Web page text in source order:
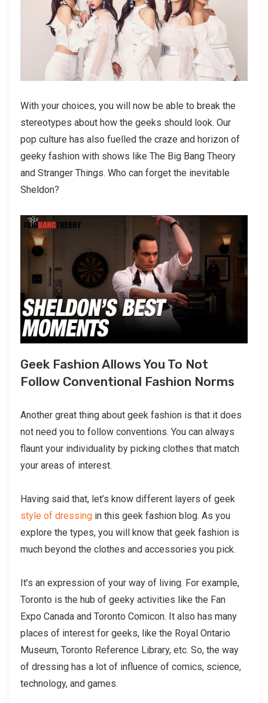
With your choices, you will now be able to break the
stereotypes about how the geeks should look. Our
pop culture has also fuelled the craze and horizon of
geeky fashion with shows like The Big Bang Theory
and Stranger Things. Who can forget the inevitable
Sheldon?
Geek Fashion Allows You To Not
Follow Conventional Fashion Norms
Another great thing about geek fashion is that it does
not need you to follow conventions. You can always
flaunt your individuality by picking clothes that match
your areas of interest.
Having said that, let’s know different layers of geek
style of dressingin this geek fashion blog. As you
explore the types, you will know that geek fashion is
much beyond the clothes and accessories you pick.
It’s an expression of your way of living. For example,
Toronto is the hub of geeky activities like the Fan
Expo Canada and Toronto Comicon. It also has many
places of interest for geeks, like the Royal Ontario
Museum, Toronto Reference Library, etc. So, the way
of dressing has a lot of influence of comics, science,
technology, and games.